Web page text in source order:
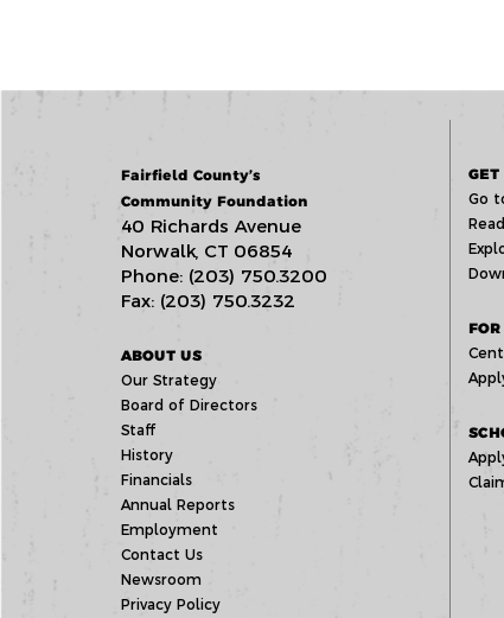
Fairfield County’s
Community Foundation
40 Richards Avenue
Norwalk, CT 06854
Phone: (203) 750.3200
Fax: (203) 750.3232
ABOUT US
Our Strategy
Board of Directors
Staff
History
Financials
Annual Reports
Employment
Contact Us
Newsroom
Privacy Policy
GET
Go